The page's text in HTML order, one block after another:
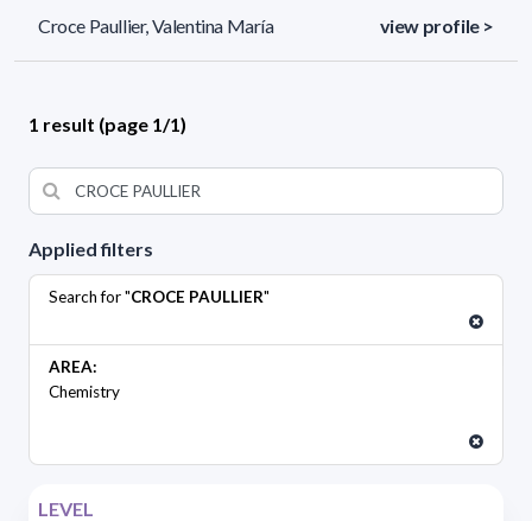
Applied filters
Search for "CROCE PAULLIER"
AREA:
Chemistry
LEVEL
Croce Paullier, Valentina María view profile >
1 result (page 1/1)